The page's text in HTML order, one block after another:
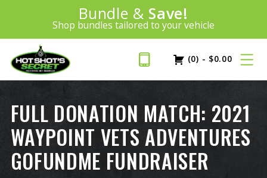
Introducing:
Bundle & Save!
Shop bundles tailored to your vehicle
SAVE 20%
PLUS FREE SHIPPING Learn More»
(0) - $0.00
FULL DONATION MATCH: 2021
WAYPOINT VETS ADVENTURES
GOFUNDME FUNDRAISER